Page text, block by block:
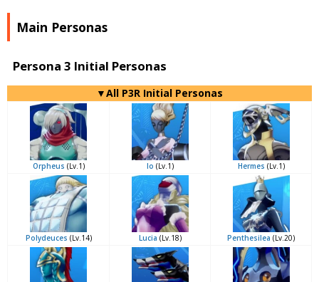
Main Personas
Persona 3 Initial Personas
▼All P3R Initial Personas
Orpheus (Lv.1) Io (Lv.1) Hermes (Lv.1)
Polydeuces (Lv.14) Lucia (Lv.18) Penthesilea (Lv.20)